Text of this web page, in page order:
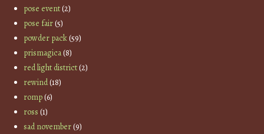
pose event(2)
pose fair(5)
powder pack(59)
prismagica(8)
red light district(2)
rewind(18)
romp(6)
ross (1)
sad november(9)